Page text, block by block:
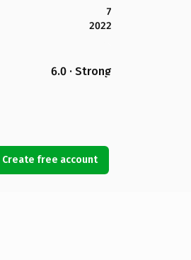
7
2022
6.0 · Strong
Create free account